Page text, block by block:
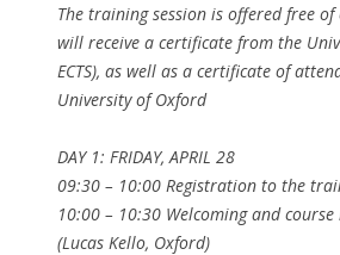
The training session is offered free
will receive a certificate from the
ECTS), as well as a certificate of
University of Oxford
DAY 1: FRIDAY, APRIL 28
09:30 – 10:00 Registration to the
10:00 – 10:30 Welcoming and
(Lucas Kello, Oxford)